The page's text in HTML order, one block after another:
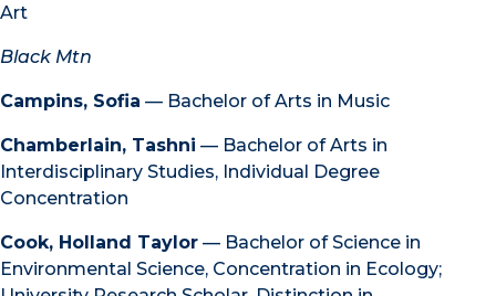
Art
Black Mtn
Campins, Sofia — Bachelor of Arts in Music
Chamberlain, Tashni — Bachelor of Arts in
Interdisciplinary Studies, Individual Degree
Concentration
Cook, Holland Taylor — Bachelor of Science in
Environmental Science, Concentration in Ecology;